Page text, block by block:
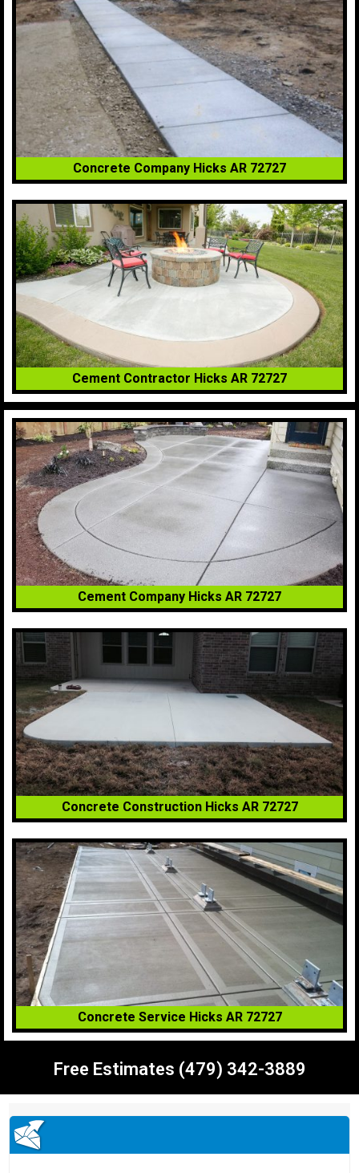
Concrete Company Hicks AR 72727
Cement Contractor Hicks AR 72727
Cement Company Hicks AR 72727
Concrete Construction Hicks AR 72727
Concrete Service Hicks AR 72727
Free Estimates (479) 342-3889